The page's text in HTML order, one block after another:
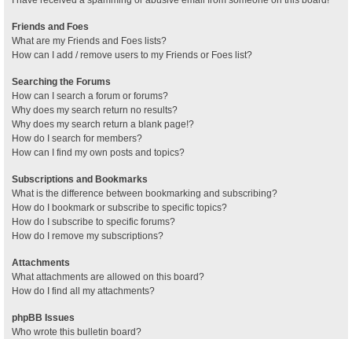
Friends and Foes
What are my Friends and Foes lists?
How can I add / remove users to my Friends or Foes list?
Searching the Forums
How can I search a forum or forums?
Why does my search return no results?
Why does my search return a blank page!?
How do I search for members?
How can I find my own posts and topics?
Subscriptions and Bookmarks
What is the difference between bookmarking and subscribing?
How do I bookmark or subscribe to specific topics?
How do I subscribe to specific forums?
How do I remove my subscriptions?
Attachments
What attachments are allowed on this board?
How do I find all my attachments?
phpBB Issues
Who wrote this bulletin board?